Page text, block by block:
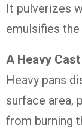
It pulverizes
emulsifies
A Heavy
Heavy pans
surface area,
from burning